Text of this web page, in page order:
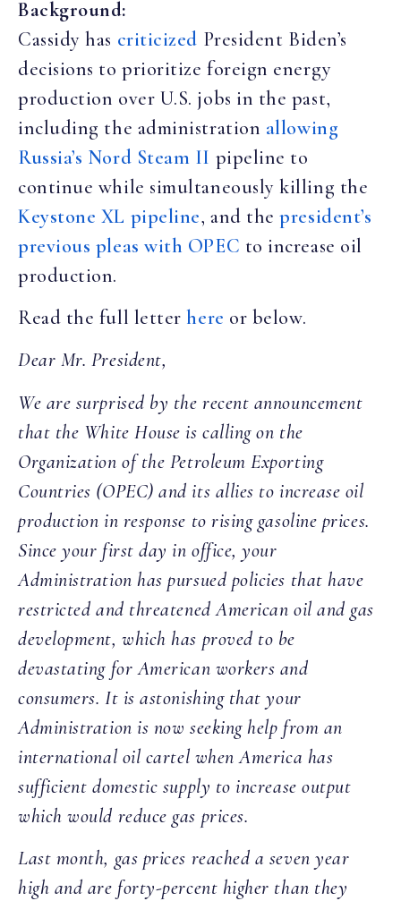
Background:
Cassidy has criticized President Biden’s
decisions to prioritize foreign energy
production over U.S. jobs in the past,
including the administration allowing
Russia’s Nord Steam II pipeline to
continue while simultaneously killing the
Keystone XL pipeline, and thepresident’s
previous pleas with OPEC to increase oil
production.
Read the full letterhere or below.
Dear Mr. President,
We are surprised by the recent announcement
that the White House is calling on the
Organization of the Petroleum Exporting
Countries (OPEC) and its allies to increase oil
production in response to rising gasoline prices.
Since your first day in office, your
Administration has pursued policies that have
restricted and threatened American oil and gas
development, which has proved to be
devastating for American workers and
consumers. It is astonishing that your
Administration is now seeking help from an
international oil cartel when America has
sufficient domestic supply to increase output
which would reduce gas prices.
Last month, gas prices reached a seven year
high and are forty-percent higher than they